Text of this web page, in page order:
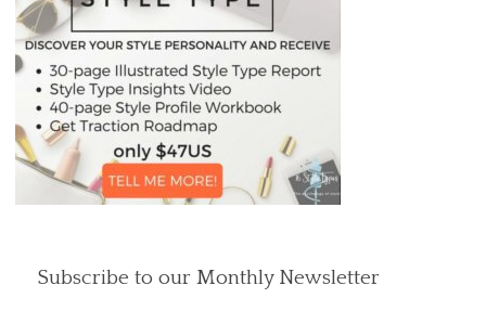
Subscribe to our Monthly Newsletter